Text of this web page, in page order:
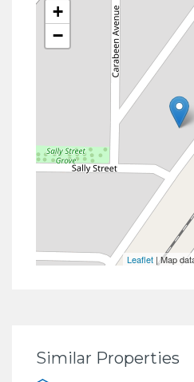
+
−
Leaflet | Map
Similar Properties